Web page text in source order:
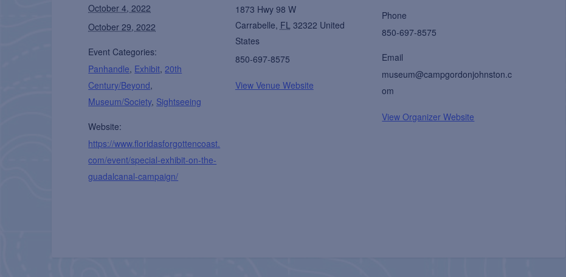
October 4, 2022
October 29, 2022
Event Categories:
Panhandle, Exhibit,20th
Century/Beyond,
Museum/Society, Sightseeing
Website:
https://www.floridasforgottencoast.
com/event/special-exhibit-on-the-
guadalcanal-campaign/
1873 Hwy 98 W
Carrabelle, FL 32322 United
States
850-697-8575
View Venue Website
Phone
850-697-8575
Email
museum@campgordonjohnston.c
om
View Organizer Website